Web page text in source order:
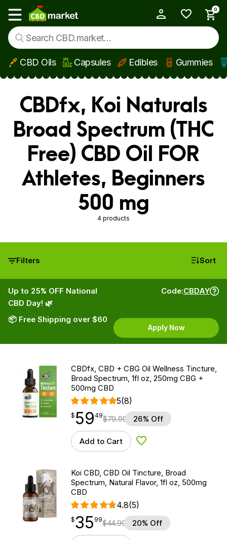
Skip to main content
Show main menu
0
CBD Oils Capsules Edibles Gummies
CBDfx, Koi Naturals
Broad Spectrum (THC
Free) CBD Oil FOR
Athletes, Beginners
500 mg
4 products
Filters Sort
Up to 25% OFF National
CBD Day! 🌿
📦 Free Shipping over $60
Code:CBDAY
Apply Now
CBDfx, CBD + CBG Oil Wellness Tincture,
Broad Spectrum, 1fl oz, 250mg CBG +
500mg CBD
5(8)
$59.49
$ 59
point 49$79.99 26% Off
Add to Cart Add to Wishlist
Koi CBD, CBD Oil Tincture, Broad
Spectrum, Natural Flavor, 1fl oz, 500mg
CBD
4.8(5)
$35.99
$35
point 99$44.99 20% Off